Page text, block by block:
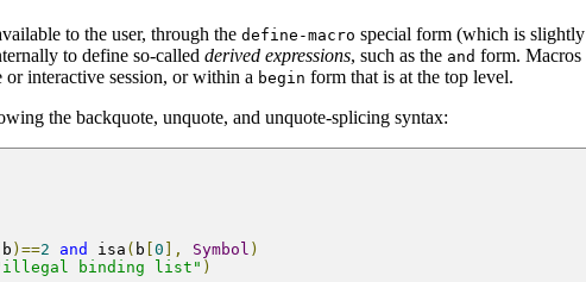
to the user, through the define-macro special form (which is slightly
to define so-called derived expressions, such as the and form. Macros
interactive session, or within a begin form that is at the top level.
the backquote, unquote, and unquote-splicing syntax:
b )==2 and isa ( b 0 ], Symbol )
binding list" )